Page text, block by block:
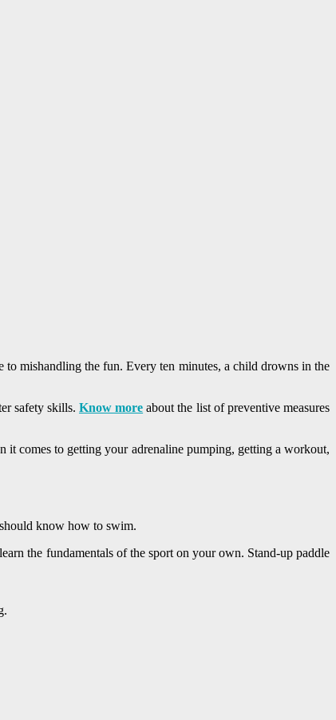
mishandling the fun. Every ten minutes, a child drowns in the
safety skills. Know more about the list of preventive measures
it comes to getting your adrenaline pumping, getting a workout,
know how to swim.
the fundamentals of the sport on your own. Stand-up paddle